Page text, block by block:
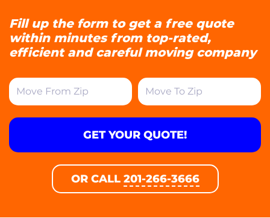
Fill up the form to get a free quote
within minutes from top-rated,
efficient and careful moving company
GET YOUR QUOTE!
OR CALL 201-266-3666